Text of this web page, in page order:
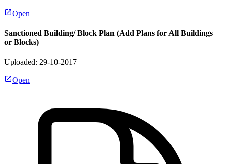
Open
Sanctioned Building/ Block Plan (Add Plans for All Buildings
or Blocks)
Uploaded: 29-10-2017
Open